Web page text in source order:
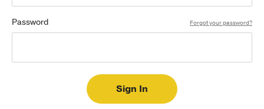
Blog
Password Forgot your password?